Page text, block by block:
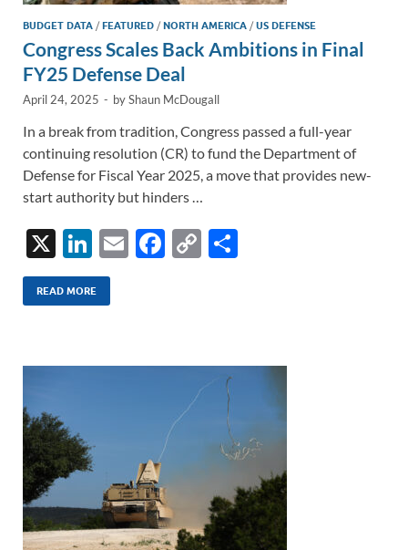
BUDGET DATA /FEATURED /NORTH AMERICA /US DEFENSE
Congress Scales Back Ambitions in Final
FY25 Defense Deal
April 24, 2025 - byShaun McDougall
In a break from tradition, Congress passed a full-year
continuing resolution (CR) to fund the Department of
Defense for Fiscal Year 2025, a move that provides new-
start authority but hinders …
X
Li
n
k
dI
E
F
o
k
C
Li
n
READ MORE